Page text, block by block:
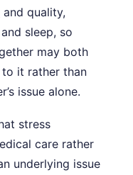
and quality,
sleep, so
may both
it rather than
issue alone.
stress
care rather
underlying issue